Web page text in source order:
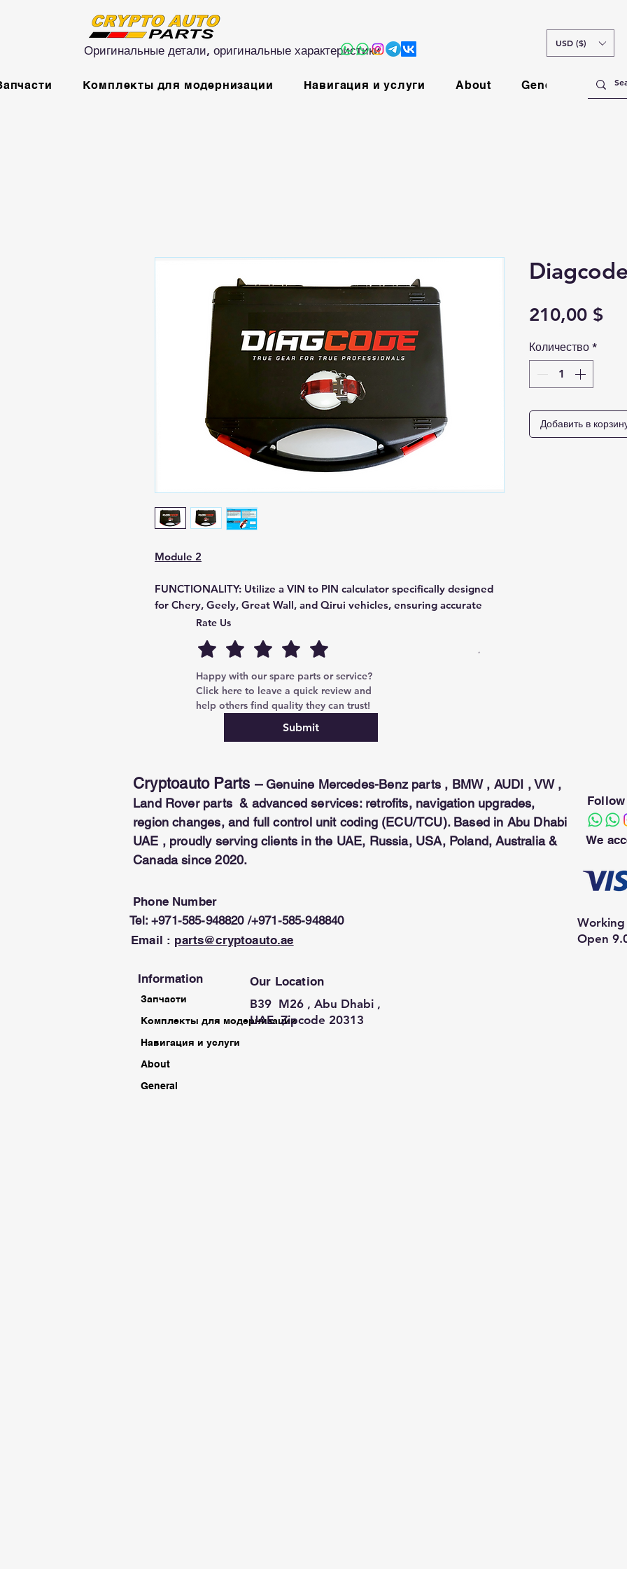
Оригинальные детали, оригинальные характеристики
Комплекты для модернизации Навигация и услуги About General
USD ($)
Module 2
FUNCTIONALITY: Utilize a VIN to PIN calculator specifically designed
for Chery, Geely, Great Wall, and Qirui vehicles, ensuring accurate
decoding and secure access to vehicle information. 
COMPATIBILITY:Chery, Geely, Great Wall, Qirui.
*This module is a software and can be used only with the Security
210,00 $
Количество *
Добавить в
Rate Us
Happy with our spare parts or service?
Click here to leave a quick review and
help others find quality they can trust!
Submit
Cryptoauto Parts – Genuine Mercedes-Benz parts , BMW , AUDI , VW ,
Land Rover parts & advanced services: retrofits, navigation upgrades,
region changes, and full control unit coding (ECU/TCU). Based in Abu Dhabi
UAE , proudly serving clients in the UAE, Russia, USA, Poland, Australia &
Canada since 2020.
Phone Number
Tel: +971-585-948820 /+971-585-948840
Email : parts@cryptoauto.ae
We
Working
Open
Information
Запчасти
Комплекты для модернизации
Навигация и услуги
About
General
Our Location
B39 M26 , Abu Dhabi ,
UAE Zipcode 20313